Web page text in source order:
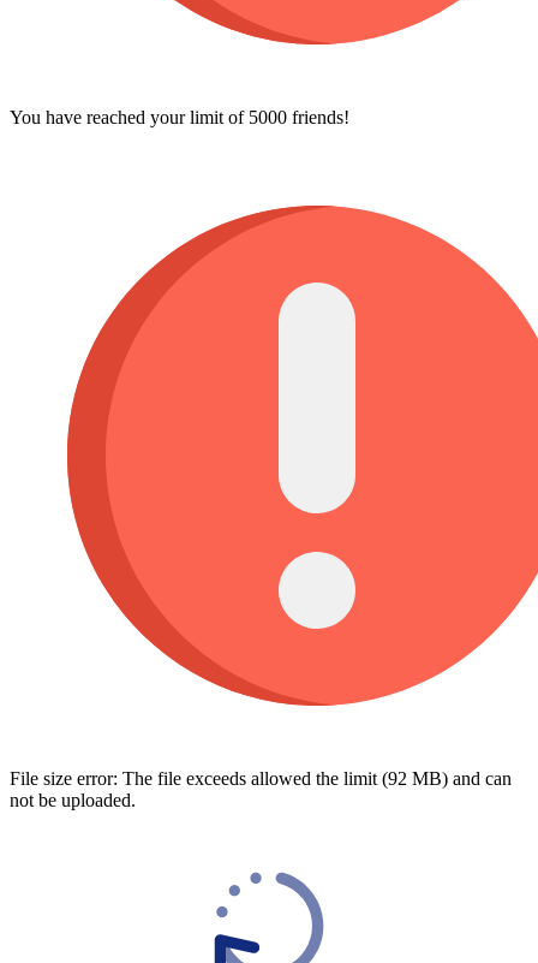
You have reached your limit of 5000 friends!
File size error: The file exceeds allowed the limit (92 MB) and can
not be uploaded.